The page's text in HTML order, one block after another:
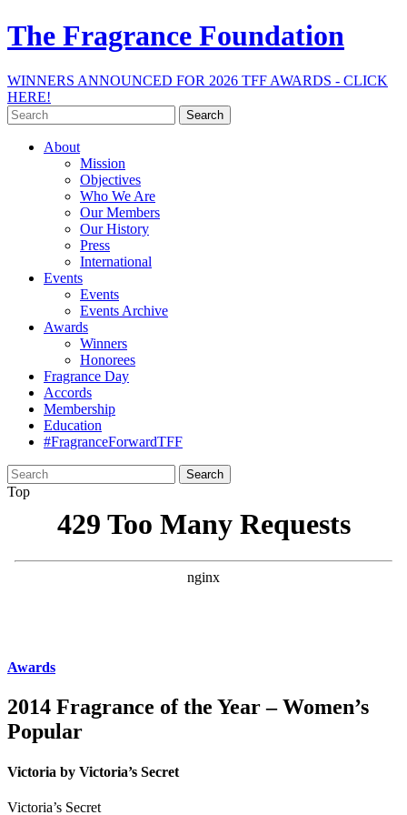
The Fragrance Foundation
WINNERS ANNOUNCED FOR 2026 TFF AWARDS - CLICK
HERE!
Search
for:
About
Mission
Objectives
Who We Are
Our Members
Our History
Press
International
Events
Events
Events Archive
Awards
Winners
Honorees
Fragrance Day
Accords
Membership
Education
#FragranceForwardTFF
Search
for:
Top
Awards
2014 Fragrance of the Year – Women’s
Popular
Victoria by Victoria’s Secret
Victoria’s Secret